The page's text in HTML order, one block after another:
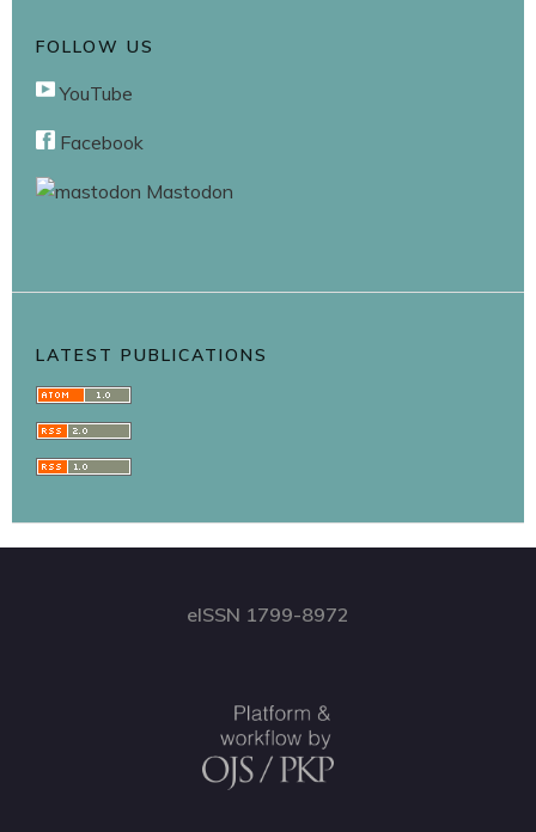
FOLLOW US
YouTube
Facebook
Mastodon
LATEST PUBLICATIONS
eISSN 1799-8972